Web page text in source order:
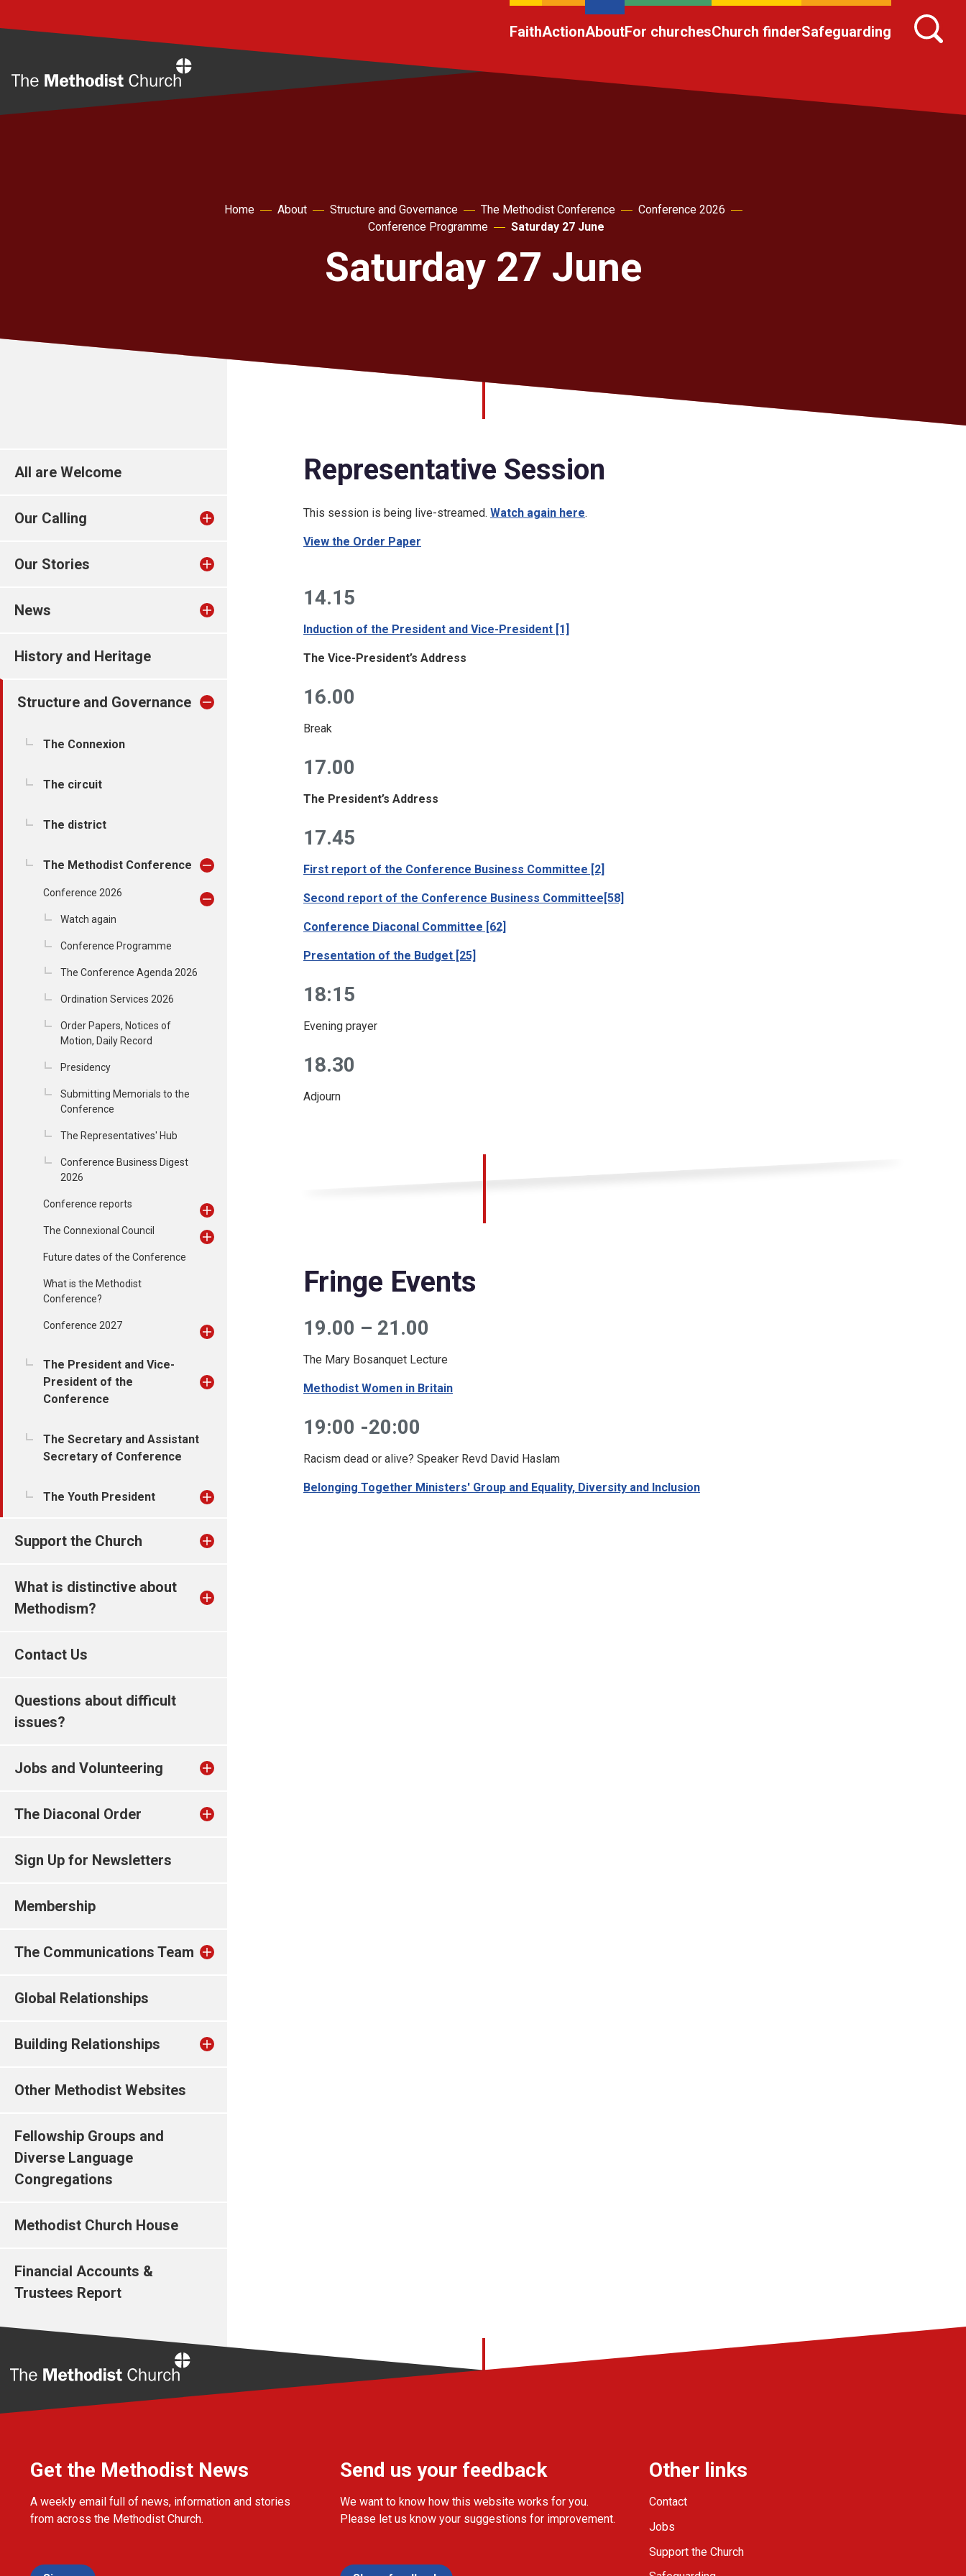
FaithActionAboutFor churchesChurch finderSafeguarding
Home About Structure and Governance The Methodist Conference
Conference 2026
Conference Programme
Saturday 27 June
Saturday 27 June
All are Welcome
Our Calling
Our Stories
News
History and Heritage
Structure and Governance
The Connexion
The circuit
The district
The Methodist Conference
Conference 2026
Watch again
Conference Programme
The Conference Agenda 2026
Ordination Services 2026
Order Papers, Notices of
Motion, Daily Record
Presidency
Submitting Memorials to the
Conference
The Representatives' Hub
Conference Business Digest
2026
Conference reports
The Connexional Council
Future dates of the Conference
What is the Methodist
Conference?
Conference 2027
The President and Vice-
President of the
Conference
The Secretary and Assistant
Secretary of Conference
The Youth President
Support the Church
What is distinctive about
Methodism?
Contact Us
Questions about difficult
issues?
Jobs and Volunteering
The Diaconal Order
Sign Up for Newsletters
Membership
The Communications Team
Global Relationships
Building Relationships
Other Methodist Websites
Fellowship Groups and
Diverse Language
Congregations
Methodist Church House
Financial Accounts &
Trustees Report
Representative Session
This session is being live-streamed. Watch again here.
View the Order Paper
14.15
Induction of the President and Vice-President [1]
The Vice-President’s Address
16.00
Break
17.00
The President’s Address
17.45
First report of the Conference Business Committee [2]
Second report of the Conference Business Committee[58]
Conference Diaconal Committee [62]
Presentation of the Budget [25]
18:15
Evening prayer
18.30
Adjourn
Fringe Events
19.00 – 21.00
The Mary Bosanquet Lecture
Methodist Women in Britain
19:00 -20:00
Racism dead or alive? Speaker Revd David Haslam
Belonging Together Ministers' Group and Equality, Diversity and Inclusion
Get the Methodist News
A weekly email full of news, information and stories
from across the Methodist Church.
Send us your feedback
We want to know how this website works for you.
Please let us know your suggestions for improvement.
Other links
Contact
Jobs
Support the Church